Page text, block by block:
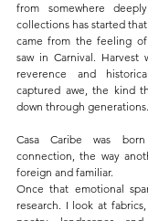
from somewhere
collections has started
came from the feeling
saw in Carnival.
reverence and
captured awe, the kind
down through generations.
Casa Caribe was
connection, the way
foreign and familiar.
Once that emotional
research. I look at